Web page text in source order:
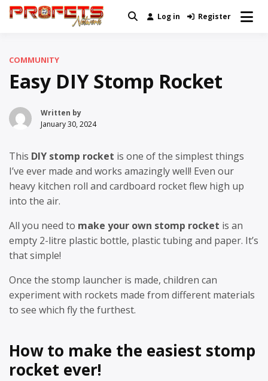
Skip
Real News and Information Created
Log in Register
COMMUNITY
Easy DIY Stomp Rocket
Written by
January 30, 2024
This DIY stomp rocket is one of the simplest things
I’ve ever made and works amazingly well! Even our
heavy kitchen roll and cardboard rocket flew high up
into the air.
All you need to make your own stomp rocket is an
empty 2-litre plastic bottle, plastic tubing and paper. It’s
that simple!
Once the stomp launcher is made, children can
experiment with rockets made from different materials
to see which fly the furthest.
How to make the easiest stomp
rocket ever!